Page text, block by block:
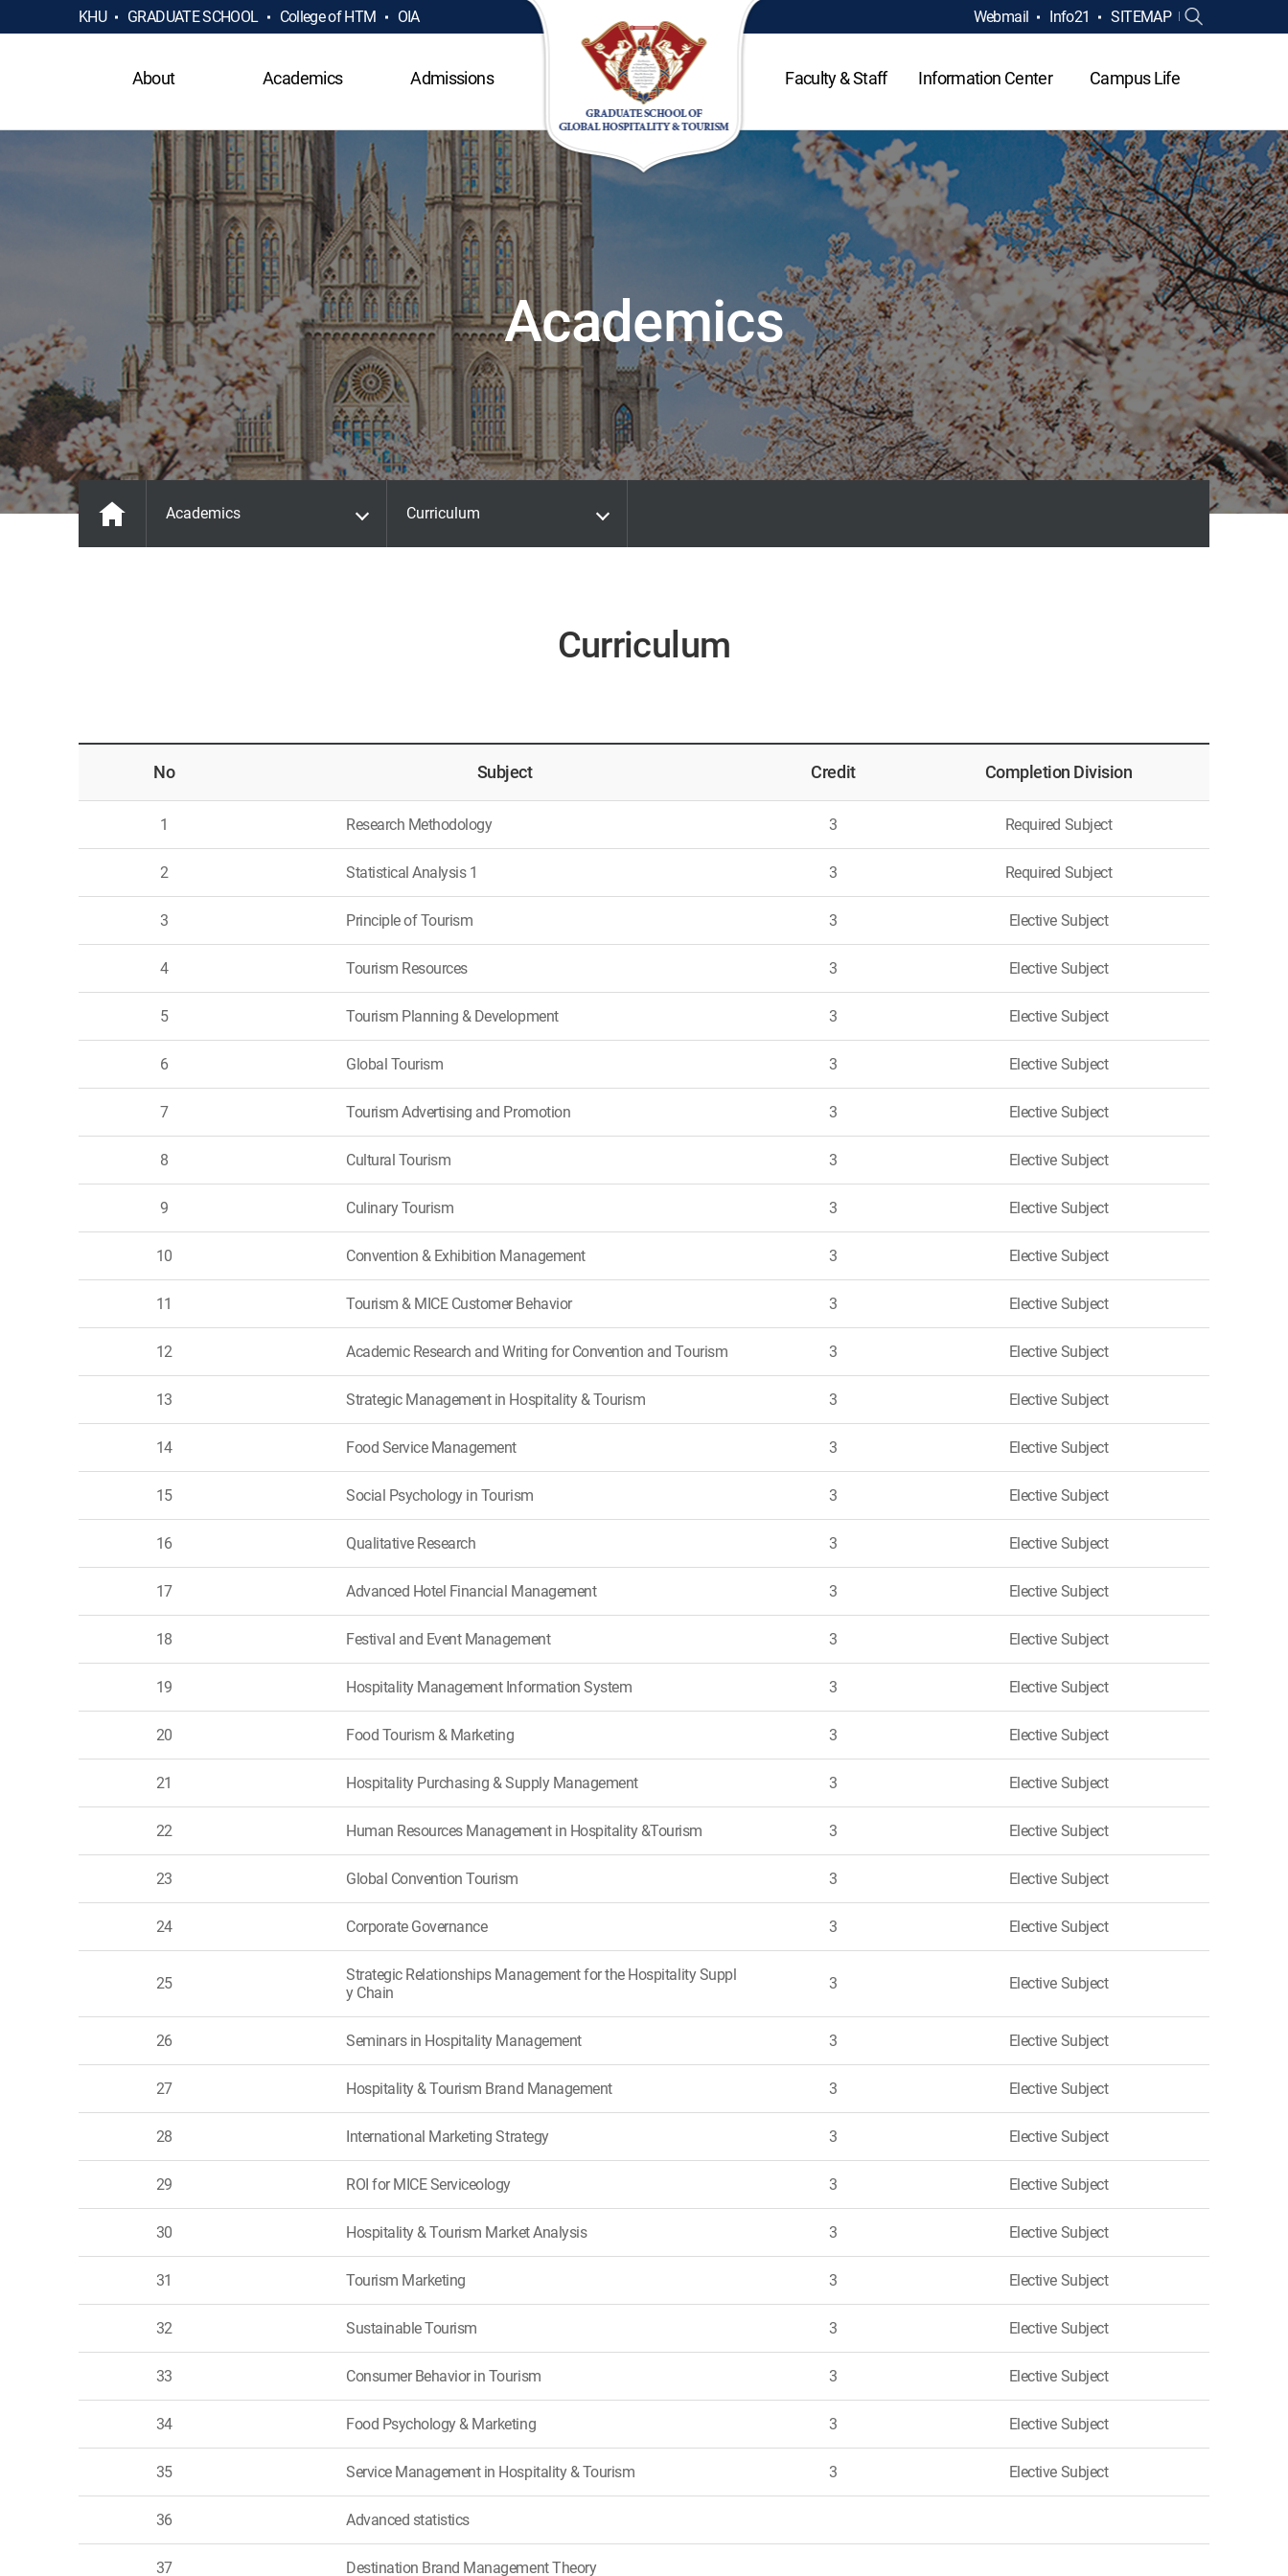
KHU GRADUATE SCHOOL College of HTM OIA Webmail Info21 SITEMAP
About Academics Admissions Faculty & Staff Information Center Campus Life
Academics
Academics Curriculum
Curriculum
No Subject Credit Completion Division
1 Research Methodology 3 Required Subject
2 Statistical Analysis 1 3 Required Subject
3 Principle of Tourism 3 Elective Subject
4 Tourism Resources 3 Elective Subject
5 Tourism Planning & Development 3 Elective Subject
6 Global Tourism 3 Elective Subject
7 Tourism Advertising and Promotion 3 Elective Subject
8 Cultural Tourism 3 Elective Subject
9 Culinary Tourism 3 Elective Subject
10 Convention & Exhibition Management 3 Elective Subject
11 Tourism & MICE Customer Behavior 3 Elective Subject
12 Academic Research and Writing for Convention and Tourism 3 Elective Subject
13 Strategic Management in Hospitality & Tourism 3 Elective Subject
14 Food Service Management 3 Elective Subject
15 Social Psychology in Tourism 3 Elective Subject
16 Qualitative Research 3 Elective Subject
17 Advanced Hotel Financial Management 3 Elective Subject
18 Festival and Event Management 3 Elective Subject
19 Hospitality Management Information System 3 Elective Subject
20 Food Tourism & Marketing 3 Elective Subject
21 Hospitality Purchasing & Supply Management 3 Elective Subject
22 Human Resources Management in Hospitality &Tourism 3 Elective Subject
23 Global Convention Tourism 3 Elective Subject
24 Corporate Governance 3 Elective Subject
25
Strategic Relationships Management for the Hospitality Suppl
y Chain
3 Elective Subject
26 Seminars in Hospitality Management 3 Elective Subject
27 Hospitality & Tourism Brand Management 3 Elective Subject
28 International Marketing Strategy 3 Elective Subject
29 ROI for MICE Serviceology 3 Elective Subject
30 Hospitality & Tourism Market Analysis 3 Elective Subject
31 Tourism Marketing 3 Elective Subject
32 Sustainable Tourism 3 Elective Subject
33 Consumer Behavior in Tourism 3 Elective Subject
34 Food Psychology & Marketing 3 Elective Subject
35 Service Management in Hospitality & Tourism 3 Elective Subject
36 Advanced statistics
37 Destination Brand Management Theory